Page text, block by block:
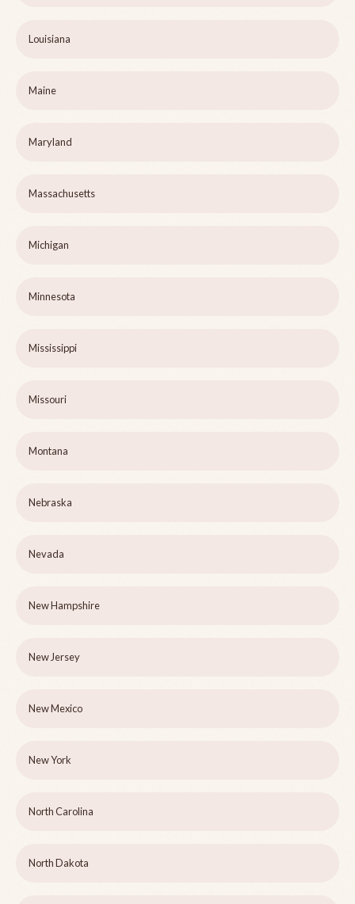
Louisiana
Maine
Maryland
Massachusetts
Michigan
Minnesota
Mississippi
Missouri
Montana
Nebraska
Nevada
New Hampshire
New Jersey
New Mexico
New York
North Carolina
North Dakota